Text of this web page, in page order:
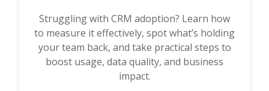
Struggling with CRM adoption? Learn how
to measure it effectively, spot what’s holding
your team back, and take practical steps to
boost usage, data quality, and business
impact.